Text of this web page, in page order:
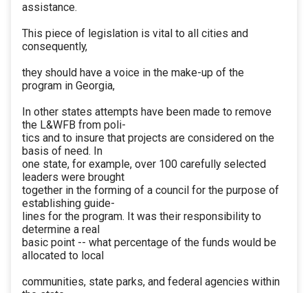
assistance.
This piece of legislation is vital to all cities and
consequently,
they should have a voice in the make-up of the
program in Georgia,
In other states attempts have been made to remove
the L&WFB from poli-
tics and to insure that projects are considered on the
basis of need. In
one state, for example, over 100 carefully selected
leaders were brought
together in the forming of a council for the purpose of
establishing guide-
lines for the program. It was their responsibility to
determine a real
basic point -- what percentage of the funds would be
allocated to local
communities, state parks, and federal agencies within